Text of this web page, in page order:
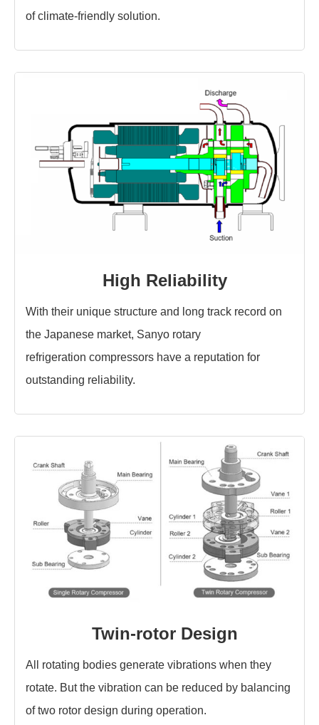
of climate-friendly solution.
High Reliability
With their unique structure and long track record on
the Japanese market, Sanyo rotary
refrigeration compressors have a reputation for
outstanding reliability.
Twin-rotor Design
All rotating bodies generate vibrations when they
rotate. But the vibration can be reduced by balancing
of two rotor design during operation.